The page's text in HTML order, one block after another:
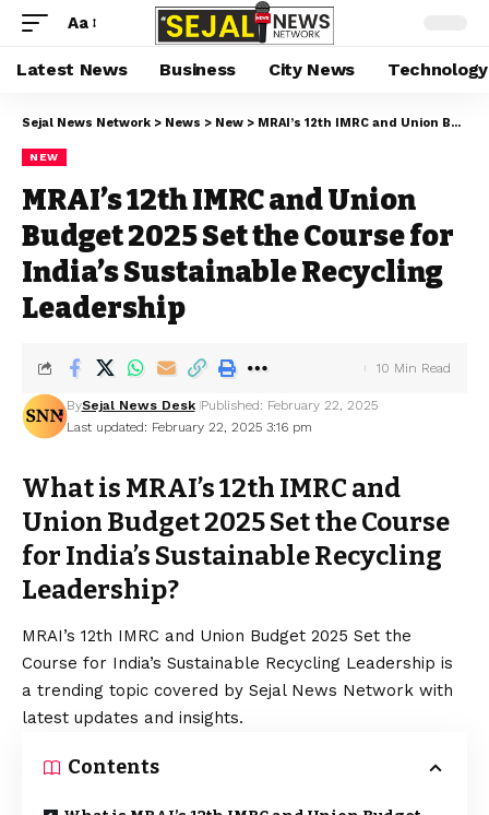
Aa
Latest News Business City News Technology
Sejal News Network > News > New > MRAI’s 12th IMRC and Union Budget 2025 Set the Course for India’s Sustainable Recycling Leadership
NEW
MRAI’s 12th IMRC and Union
Budget 2025 Set the Course for
India’s Sustainable Recycling
Leadership
Last updated: February 22, 2025 3:16 pm
BySejal News Desk Published: February 22, 2025
10 Min Read
What is MRAI’s 12th IMRC and
Union Budget 2025 Set the Course
for India’s Sustainable Recycling
Leadership?
MRAI’s 12th IMRC and Union Budget 2025 Set the
Course for India’s Sustainable Recycling Leadership is
a trending topic covered by Sejal News Network with
latest updates and insights.
Contents